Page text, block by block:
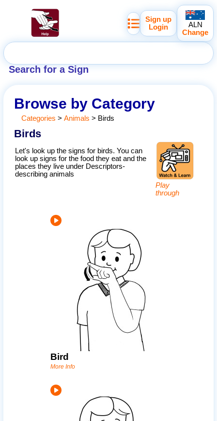
Search for a Sign
Sign up
Login
ALN
Change
Browse by Category
Categories > Animals > Birds
Birds
Let's look up the signs for birds. You can
look up signs for the food they eat and the
places they live under Descriptors-
describing animals
Play
through
Bird
More Info